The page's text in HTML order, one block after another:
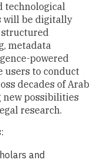
technological
will be digitally
structured
metadata
powered
users to conduct
decades of Arab
possibilities
research.
and